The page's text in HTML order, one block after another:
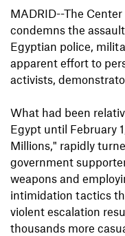
MADRID--The
condemns the
Egyptian police,
apparent effort to
activists,
What had been
Egypt until February
Millions," rapidly
government
weapons and
intimidation tactics
violent escalation
thousands more